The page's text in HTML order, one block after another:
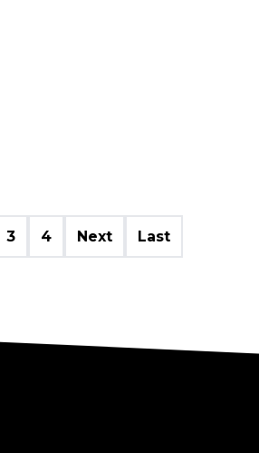
3 4 Next Last